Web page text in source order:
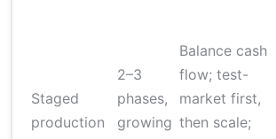
Staged
production
2–3
phases,
growing
Balance cash
flow; test-
market first,
then scale;